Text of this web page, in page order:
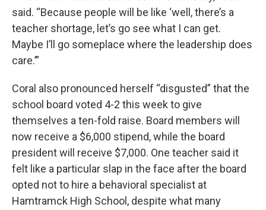
said. “Because people will be like ‘well, there’s a
teacher shortage, let’s go see what I can get.
Maybe I’ll go someplace where the leadership does
care.’”
Coral also pronounced herself “disgusted” that the
school board voted 4-2 this week to give
themselves a ten-fold raise. Board members will
now receive a $6,000 stipend, while the board
president will receive $7,000. One teacher said it
felt like a particular slap in the face after the board
opted not to hire a behavioral specialist at
Hamtramck High School, despite what many